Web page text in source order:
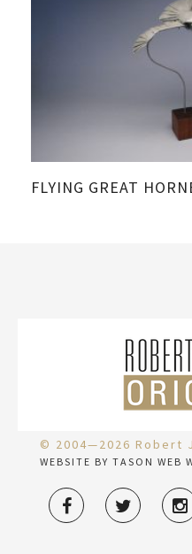
FLYING GREAT
© 2004—2026 Robert
WEBSITE BY TASON WEB